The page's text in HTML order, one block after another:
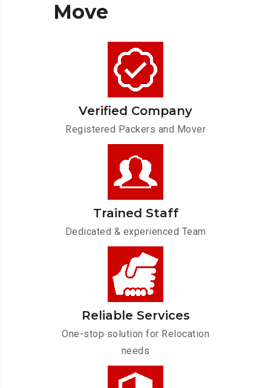
Move
Verified Company
Registered Packers and Mover
Trained Staff
Dedicated & experienced Team
Reliable Services
One-stop solution for Relocation
needs